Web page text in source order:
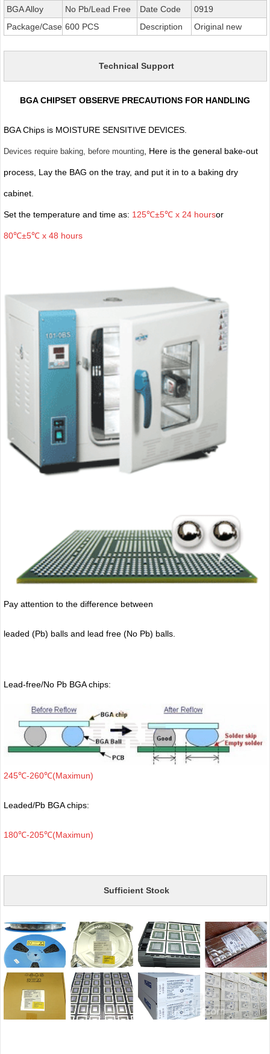
BGA Alloy
No Pb/Lead Free Date Code
0919
Package/Case 600 PCS Description Original new
Technical Support
BGA CHIPSET OBSERVE PRECAUTIONS FOR HANDLING
BGA Chips is MOISTURE SENSITIVE DEVICES.
Devices require baking, before mounting, Here is the general bake-out
process, Lay the BAG on the tray, and put it in to a baking dry
cabinet.
Set the temperature and time as: 125℃±5℃ x 24 hoursor
80℃±5℃ x 48 hours
Pay attention to the difference between
leaded (Pb) balls and lead free (No Pb) balls.
Lead-free/No Pb BGA chips:
245℃-260℃(Maximun)
Leaded/Pb BGA chips:
180℃-205℃(Maximun)
Sufficient Stock